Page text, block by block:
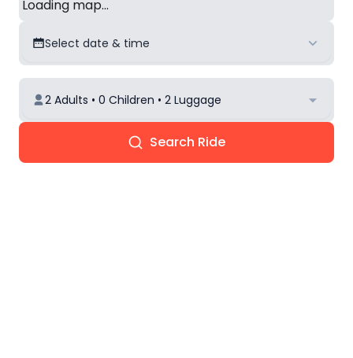
Loading map...
Select date & time
2 Adults • 0 Children • 2 Luggage
Search Ride